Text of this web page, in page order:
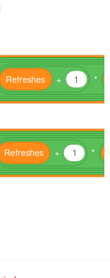
Refreshes + 1 *
Refreshes + 1 *